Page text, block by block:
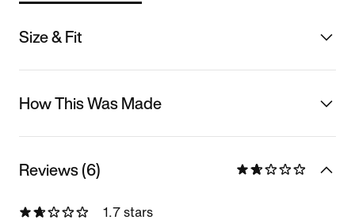
Size & Fit
How This Was Made
Reviews (6)
1.7 stars